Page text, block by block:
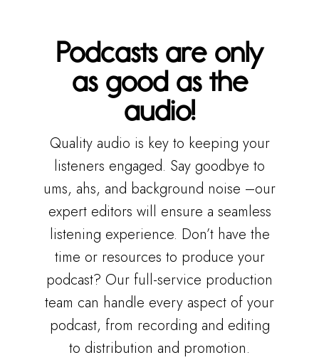
Podcasts are only
as good as the
audio!
Quality audio is key to keeping your
listeners engaged. Say goodbye to
ums, ahs, and background noise –our
expert editors will ensure a seamless
listening experience. Don’t have the
time or resources to produce your
podcast? Our full-service production
team can handle every aspect of your
podcast, from recording and editing
to distribution and promotion.